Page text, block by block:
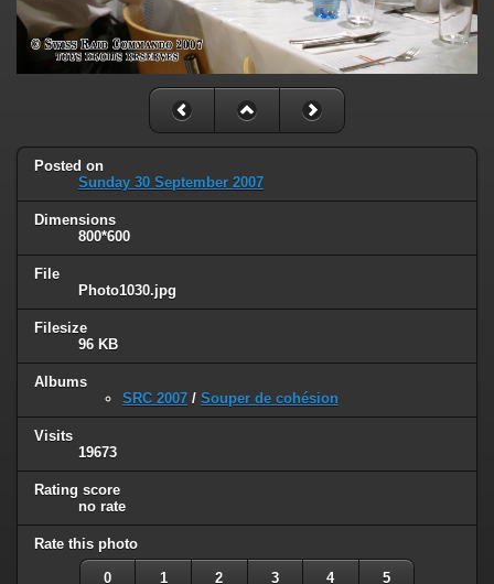
Posted on
Sunday 30 September 2007
Dimensions
800*600
File
Photo1030.jpg
Filesize
96 KB
Albums
SRC 2007 / Souper de cohésion
Visits
19673
Rating score
no rate
Rate this photo
0 1 2 3 4 5